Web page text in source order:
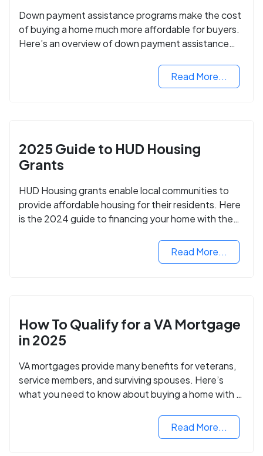
Down payment assistance programs make the cost
of buying a home much more affordable for buyers.
Here’s an overview of down payment assistance
Read More...
2025 Guide to HUD Housing
Grants
HUD Housing grants enable local communities to
provide affordable housing for their residents. Here
is the 2024 guide to financing your home with the
Read More...
How To Qualify for a VA Mortgage
in 2025
VA mortgages provide many benefits for veterans,
service members, and surviving spouses. Here’s
what you need to know about buying a home with a
Read More...